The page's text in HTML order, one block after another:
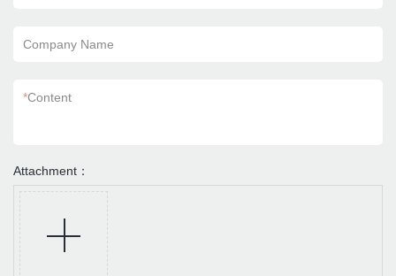
Company Name
*Content
Attachment：